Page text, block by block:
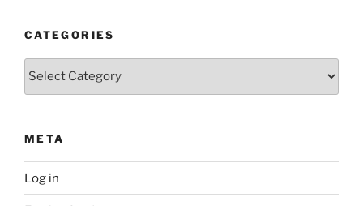
CATEGORIES
Categories
META
Log in